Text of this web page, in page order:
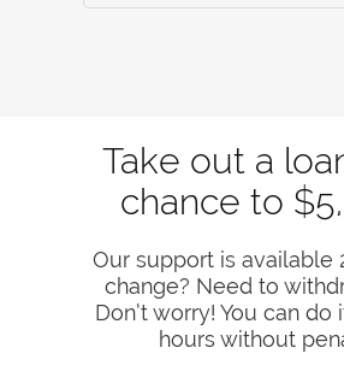
Take out a
chance to
Our support is available
change? Need to
Don’t worry! You can do
hours without